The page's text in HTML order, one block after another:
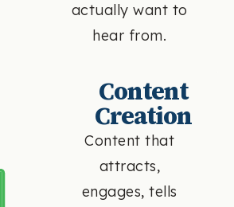
actually want to
hear from.
Content
Creation
Content that
attracts,
engages, tells